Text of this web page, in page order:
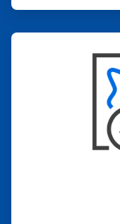
ArticleTile